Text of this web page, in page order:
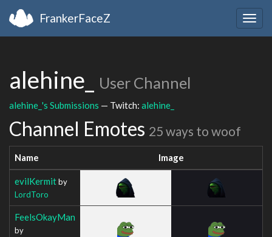
FrankerFaceZ
alehine_ User Channel
alehine_'s Submissions — Twitch: alehine_
Channel Emotes 25 ways to woof
Name Image
evilKermitby
LordToro
FeelsOkayMan
by